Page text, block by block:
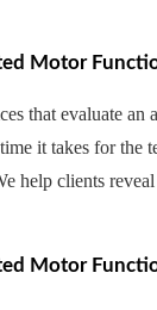
Motor
that evaluate
it takes for the
help clients
Motor